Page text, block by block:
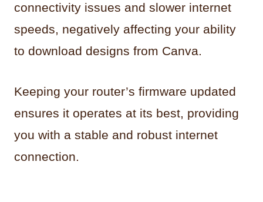
connectivity issues and slower internet
speeds, negatively affecting your ability
to download designs from Canva.
Keeping your router’s firmware updated
ensures it operates at its best, providing
you with a stable and robust internet
connection.